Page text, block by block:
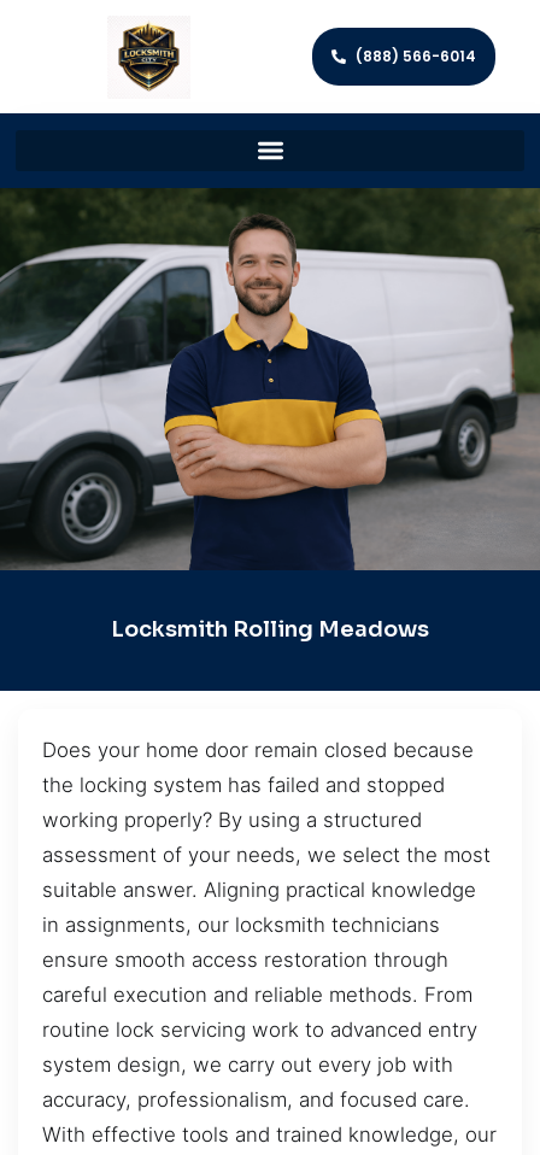
(888) 566-6014
Locksmith Rolling Meadows
Does your home door remain closed because
the locking system has failed and stopped
working properly? By using a structured
assessment of your needs, we select the most
suitable answer. Aligning practical knowledge
in assignments, our locksmith technicians
ensure smooth access restoration through
careful execution and reliable methods. From
routine lock servicing work to advanced entry
system design, we carry out every job with
accuracy, professionalism, and focused care.
With effective tools and trained knowledge, our